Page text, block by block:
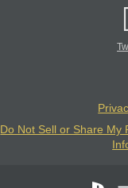
Do Not Sell or Share My